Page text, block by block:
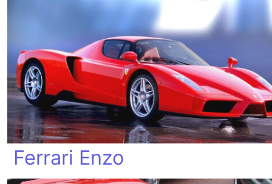
Ferrari Enzo